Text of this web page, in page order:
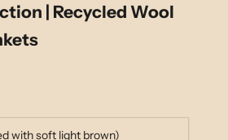
| Recycled Wool
with soft light brown)